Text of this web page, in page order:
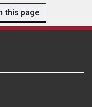
this page